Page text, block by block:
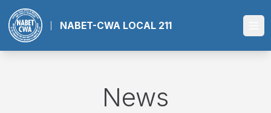
main
content
NABET-CWA LOCAL 211
News